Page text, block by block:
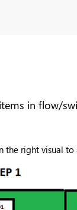
in flow/
the right visual